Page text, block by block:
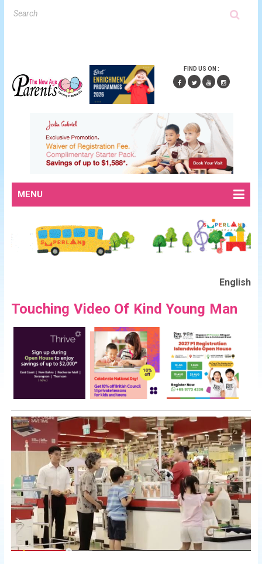
FIND US ON :
MENU
English
Touching Video Of Kind Young Man